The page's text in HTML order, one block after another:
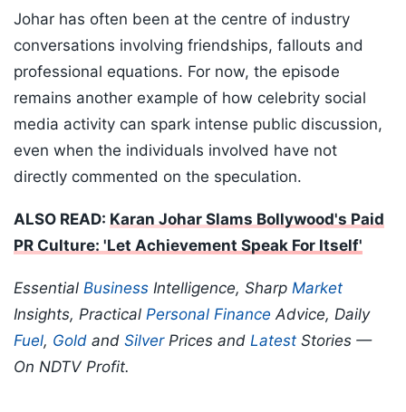
Johar has often been at the centre of industry
conversations involving friendships, fallouts and
professional equations. For now, the episode
remains another example of how celebrity social
media activity can spark intense public discussion,
even when the individuals involved have not
directly commented on the speculation.
ALSO READ: Karan Johar Slams Bollywood's Paid
PR Culture: 'Let Achievement Speak For Itself'
Essential Business Intelligence, Sharp Market
Insights, Practical Personal Finance Advice, Daily
Fuel, Gold and SilverPrices and Latest Stories —
On NDTV Profit.